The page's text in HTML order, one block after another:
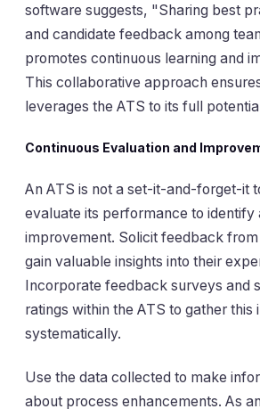
software suggests, "Sharing best
and candidate feedback among
promotes continuous learning and
This collaborative approach
leverages the ATS to its full
Continuous Evaluation and
An ATS is not a set-it-and-forget-it
evaluate its performance to identify
improvement. Solicit feedback
gain valuable insights into their
Incorporate feedback surveys and
ratings within the ATS to gather this
systematically.
Use the data collected to make
about process enhancements. As